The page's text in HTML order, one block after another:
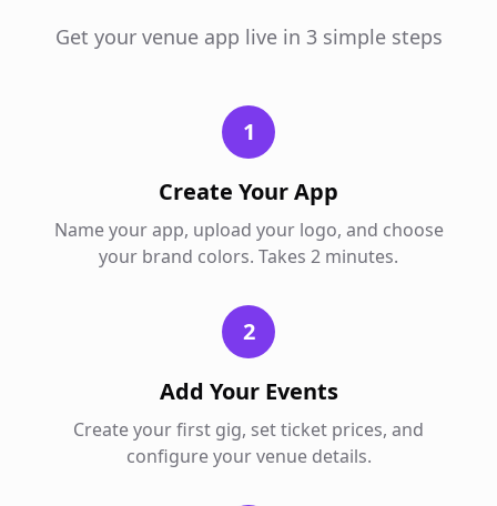
Get your venue app live in 3 simple steps
1
Create Your App
Name your app, upload your logo, and choose
your brand colors. Takes 2 minutes.
2
Add Your Events
Create your first gig, set ticket prices, and
configure your venue details.